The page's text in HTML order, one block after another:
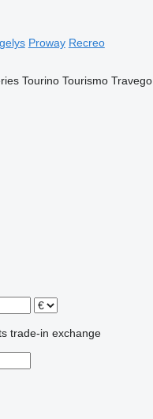
Proway Recreo
Tourino Tourismo Travego
trade-in exchange